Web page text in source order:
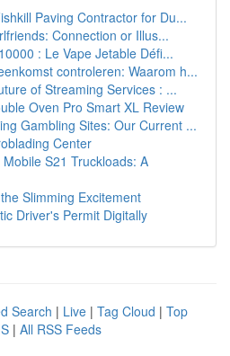
Paving Contractor for Du...
Connection or Illus...
: Le Vape Jetable Défi...
controleren: Waarom h...
of Streaming Services : ...
Oven Pro Smart XL Review
Gambling Sites: Our Current ...
Center
S21 Truckloads: A
Slimming Excitement
Driver's Permit Digitally
Search | Live | Tag Cloud | Top
| All RSS Feeds